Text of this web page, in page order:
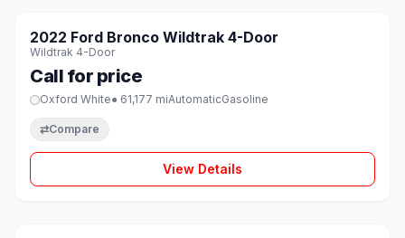
SOLD
2022 Ford Bronco Wildtrak 4-Door
Wildtrak 4-Door
Call for price
Oxford White● 61,177 miAutomaticGasoline
⇄Compare
View Details